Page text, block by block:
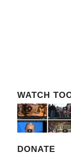
WATCH
DONATE